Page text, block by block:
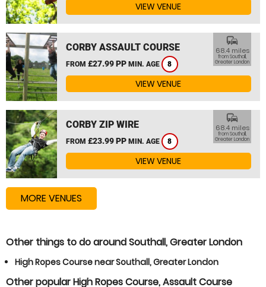
VIEW VENUE
CORBY ASSAULT COURSE
FROM £27.99 PP MIN. AGE 8
commute
68.4 miles
from Southall,
Greater London
VIEW VENUE
CORBY ZIP WIRE
FROM £23.99 PP MIN. AGE 8
commute
68.4 miles
from Southall,
Greater London
VIEW VENUE
MORE VENUES
Other things to do around Southall, Greater London
High Ropes Course near Southall, Greater London
Other popular High Ropes Course, Assault Course